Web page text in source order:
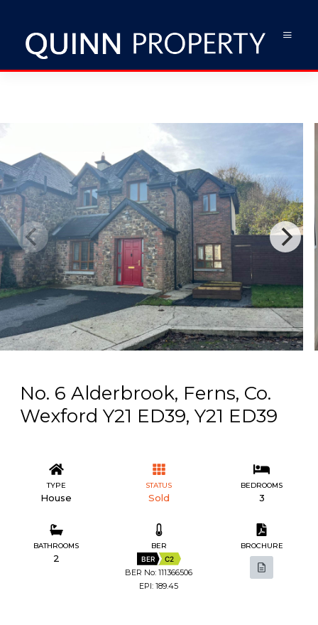
No. 6 Alderbrook, Ferns, Co.
Wexford Y21 ED39, Y21 ED39
TYPE
House
STATUS
Sold
BEDROOMS
3
BATHROOMS
2
BER
BER C2
BER No: 111366506
EPI: 189.45
BROCHURE